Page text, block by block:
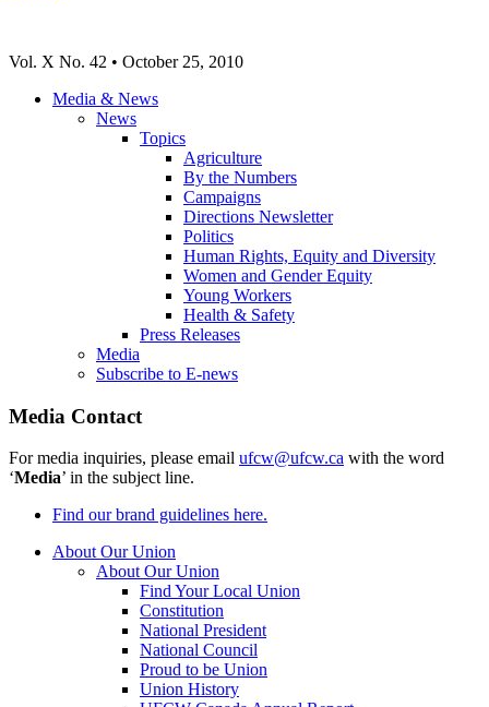
Vol. X No. 42 • October 25, 2010
Media & News
News
Topics
Agriculture
By the Numbers
Campaigns
Directions Newsletter
Politics
Human Rights, Equity and Diversity
Women and Gender Equity
Young Workers
Health & Safety
Press Releases
Media
Subscribe to E-news
Media Contact
For media inquiries, please email ufcw@ufcw.ca with the word
‘Media’ in the subject line.
Find our brand guidelines here.
About Our Union
About Our Union
Find Your Local Union
Constitution
National President
National Council
Proud to be Union
Union History